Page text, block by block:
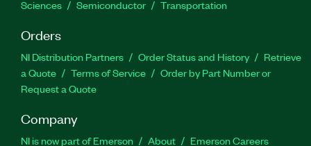
Sciences
Semiconductor Transportation
Orders
NI Distribution Partners Order Status and History
Retrieve
a Quote
Terms of Service
Order by Part Number or
Request a Quote
Company
NI is now part of Emerson About
Emerson Careers